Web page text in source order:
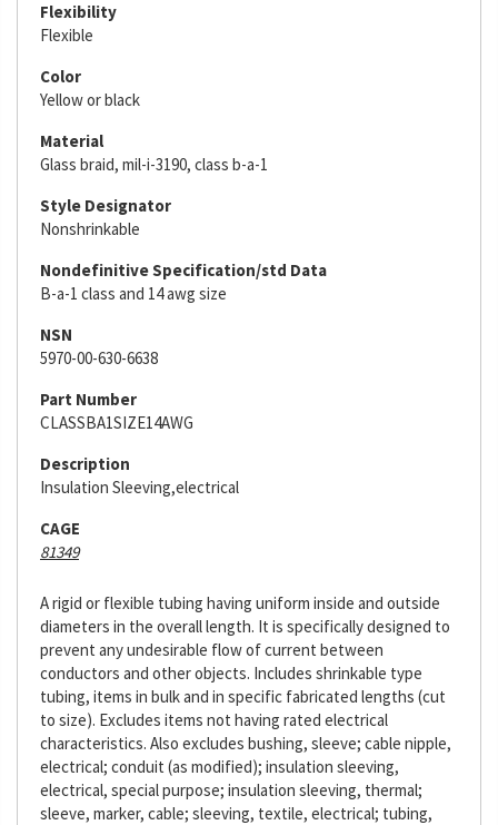
Flexibility
Flexible
Color
Yellow or black
Material
Glass braid, mil-i-3190, class b-a-1
Style Designator
Nonshrinkable
Nondefinitive Specification/std Data
B-a-1 class and 14 awg size
NSN
5970-00-630-6638
Part Number
CLASSBA1SIZE14AWG
Description
Insulation Sleeving,electrical
CAGE
81349
A rigid or flexible tubing having uniform inside and outside
diameters in the overall length. It is specifically designed to
prevent any undesirable flow of current between
conductors and other objects. Includes shrinkable type
tubing, items in bulk and in specific fabricated lengths (cut
to size). Excludes items not having rated electrical
characteristics. Also excludes bushing, sleeve; cable nipple,
electrical; conduit (as modified); insulation sleeving,
electrical, special purpose; insulation sleeving, thermal;
sleeve, marker, cable; sleeving, textile, electrical; tubing,